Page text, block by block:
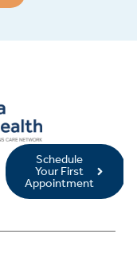
Schedule
Your First
Appointment